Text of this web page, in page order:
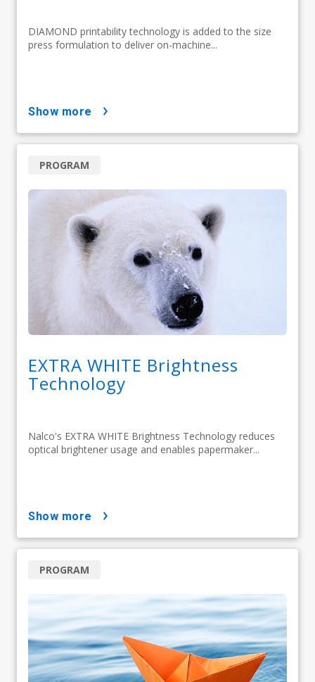
DIAMOND printability technology is added to the size
press formulation to deliver on-machine...
show more
EXTRA WHITE Brightness
Technology
Nalco's EXTRA WHITE Brightness Technology reduces
optical brightener usage and enables papermaker...
PROGRAM
show more
PROGRAM